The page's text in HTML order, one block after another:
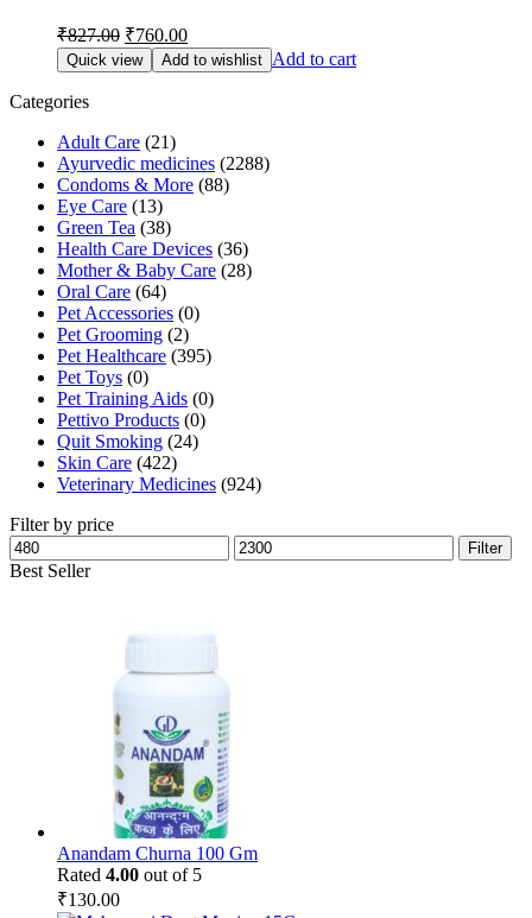
₹827.00 Original
price
was:
₹760.00Current
price
is:
Quick view Add to wishlist Add to cart
Categories
Adult Care (21)
Ayurvedic medicines (2288)
Condoms & More (88)
Eye Care (13)
Green Tea (38)
Health Care Devices (36)
Mother & Baby Care (28)
Oral Care (64)
Pet Accessories (0)
Pet Grooming (2)
Pet Healthcare (395)
Pet Toys (0)
Pet Training Aids (0)
Pettivo Products (0)
Quit Smoking (24)
Skin Care (422)
Veterinary Medicines (924)
Filter by price
Min
price
Max
price
Filter
Best Seller
Anandam Churna 100 Gm
Rated 4.00 out of 5
₹130.00